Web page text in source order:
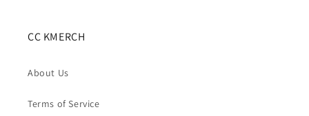
CC KMERCH
About Us
Terms of Service